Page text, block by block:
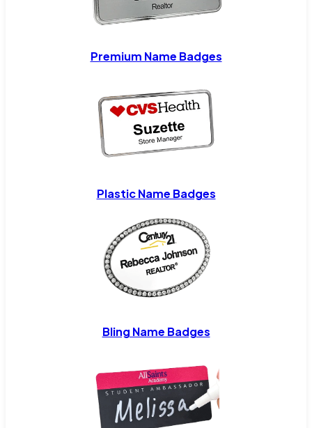
Premium Name Badges
Plastic Name Badges
Bling Name Badges